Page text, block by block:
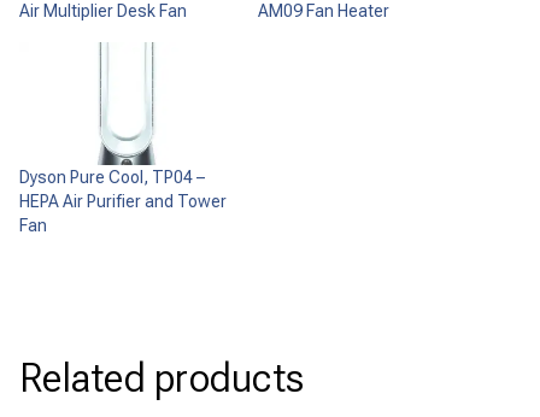
Air Multiplier Desk Fan
AM09 Fan Heater
Dyson Pure Cool, TP04 –
HEPA Air Purifier and Tower
Fan
Related products